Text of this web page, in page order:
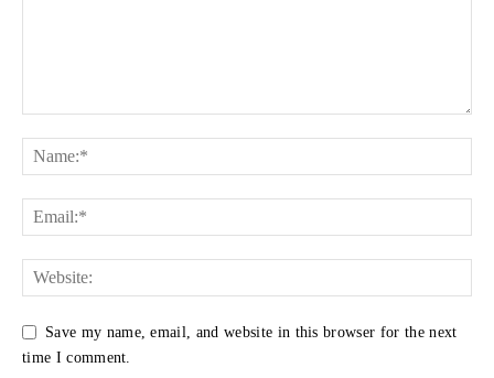
Save my name, email, and website in this browser for the next
time I comment.